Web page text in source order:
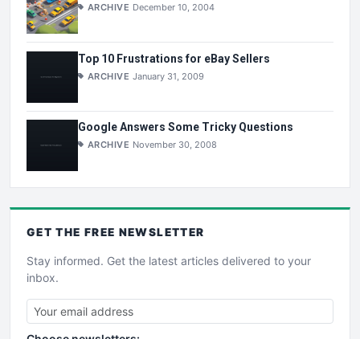
ARCHIVE December 10, 2004
Top 10 Frustrations for eBay Sellers
ARCHIVE January 31, 2009
Google Answers Some Tricky Questions
ARCHIVE November 30, 2008
GET THE FREE NEWSLETTER
Stay informed. Get the latest articles delivered to your
inbox.